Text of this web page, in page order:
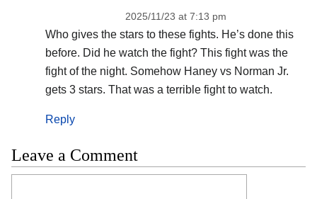
2025/11/23 at 7:13 pm
Who gives the stars to these fights. He’s done this
before. Did he watch the fight? This fight was the
fight of the night. Somehow Haney vs Norman Jr.
gets 3 stars. That was a terrible fight to watch.
Reply
Leave a Comment